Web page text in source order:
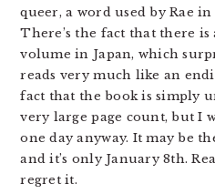
queer, a word used by Rae
There’s the fact that there
volume in Japan, which
reads very much like an
fact that the book is simply
very large page count, but I
one day anyway. It may be
and it’s only January 8th.
regret it.